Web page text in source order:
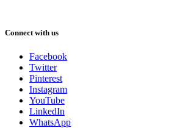
Connect with us
Facebook
Twitter
Pinterest
Instagram
YouTube
LinkedIn
WhatsApp